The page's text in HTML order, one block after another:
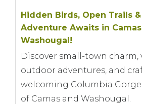
Hidden Birds, Open Trails
Adventure Awaits in
Washougal!
Discover small-town charm,
outdoor adventures, and
welcoming Columbia
of Camas and Washougal.